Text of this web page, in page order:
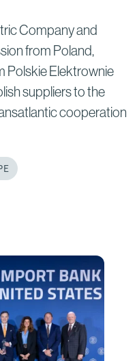
Company and
from Poland,
Polskie Elektrownie
suppliers to the
cooperation